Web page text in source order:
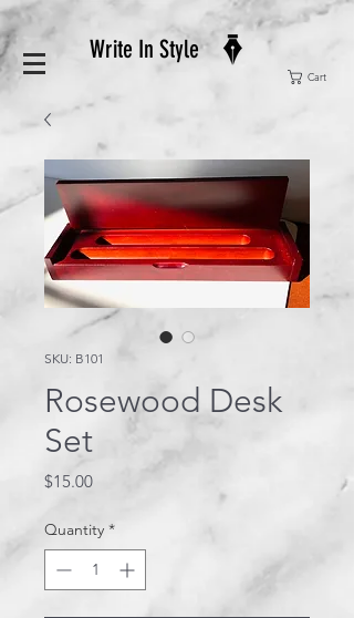
Write In Style
Cart
SKU: B101
Rosewood Desk
Set
$15.00Price
Quantity *